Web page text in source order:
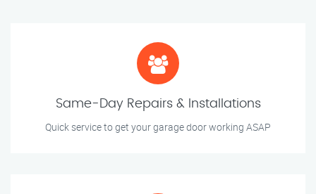
Same-Day Repairs & Installations
Quick service to get your garage door working ASAP